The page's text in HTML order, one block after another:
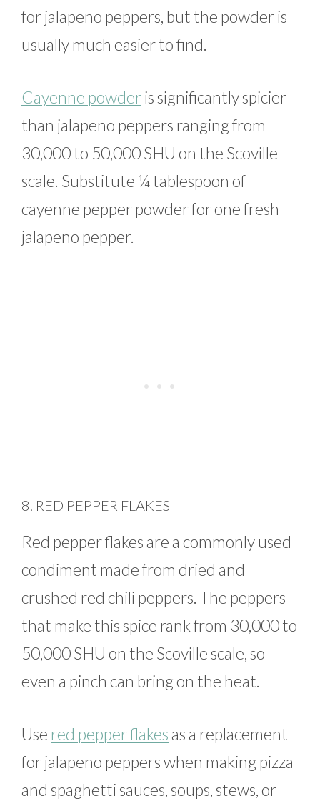
for jalapeno peppers, but the powder is
usually much easier to find.
Cayenne powderis significantly spicier
than jalapeno peppers ranging from
30,000 to 50,000 SHU on the Scoville
scale. Substitute ¼ tablespoon of
cayenne pepper powder for one fresh
jalapeno pepper.
8. RED PEPPER FLAKES
Red pepper flakes are a commonly used
condiment made from dried and
crushed red chili peppers. The peppers
that make this spice rank from 30,000 to
50,000 SHU on the Scoville scale, so
even a pinch can bring on the heat.
Use red pepper flakes as a replacement
for jalapeno peppers when making pizza
and spaghetti sauces, soups, stews, or